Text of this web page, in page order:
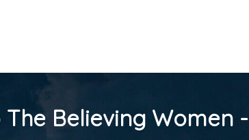
Believing Women -